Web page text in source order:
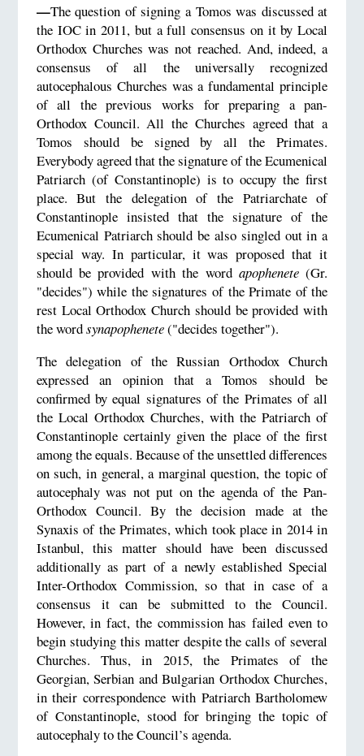
—The question of signing a Tomos was discussed at
the IOC in 2011, but a full consensus on it by Local
Orthodox Churches was not reached. And, indeed, a
consensus of all the universally recognized
autocephalous Churches was a fundamental principle
of all the previous works for preparing a pan-
Orthodox Council. All the Churches agreed that a
Tomos should be signed by all the Primates.
Everybody agreed that the signature of the Ecumenical
Patriarch (of Constantinople) is to occupy the first
place. But the delegation of the Patriarchate of
Constantinople insisted that the signature of the
Ecumenical Patriarch should be also singled out in a
special way. In particular, it was proposed that it
should be provided with the word apophenete(Gr.
"decides") while the signatures of the Primate of the
rest Local Orthodox Church should be provided with
the wordsynapophenete("decides together").
The delegation of the Russian Orthodox Church
expressed an opinion that a Tomos should be
confirmed by equal signatures of the Primates of all
the Local Orthodox Churches, with the Patriarch of
Constantinople certainly given the place of the first
among the equals. Because of the unsettled differences
on such, in general, a marginal question, the topic of
autocephaly was not put on the agenda of the Pan-
Orthodox Council. By the decision made at the
Synaxis of the Primates, which took place in 2014 in
Istanbul, this matter should have been discussed
additionally as part of a newly established Special
Inter-Orthodox Commission, so that in case of a
consensus it can be submitted to the Council.
However, in fact, the commission has failed even to
begin studying this matter despite the calls of several
Churches. Thus, in 2015, the Primates of the
Georgian, Serbian and Bulgarian Orthodox Churches,
in their correspondence with Patriarch Bartholomew
of Constantinople, stood for bringing the topic of
autocephaly to the Council’s agenda.